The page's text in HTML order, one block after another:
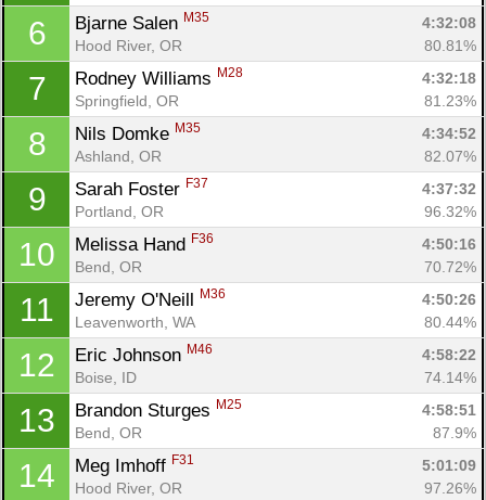
6 Bjarne Salen M35
4:32:08
Hood River, OR
80.81%
7 Rodney Williams M28
4:32:18
Springfield, OR
81.23%
8 Nils Domke M35
4:34:52
Ashland, OR
82.07%
9 Sarah Foster F37
4:37:32
Portland, OR
96.32%
10 Melissa Hand F36
4:50:16
Bend, OR
70.72%
11 Jeremy O'Neill M36
4:50:26
Leavenworth, WA
80.44%
12 Eric Johnson M46
4:58:22
Boise, ID
74.14%
13 Brandon Sturges M25
4:58:51
Bend, OR
87.9%
14 Meg Imhoff F31
5:01:09
Hood River, OR
97.26%